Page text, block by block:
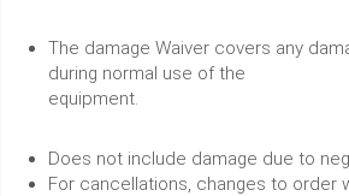
The damage Waiver covers any
during normal use of the
equipment.
Does not include damage due to
For cancellations, changes to order